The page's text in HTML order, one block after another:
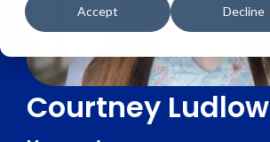
Accept Decline
Courtney Ludlow